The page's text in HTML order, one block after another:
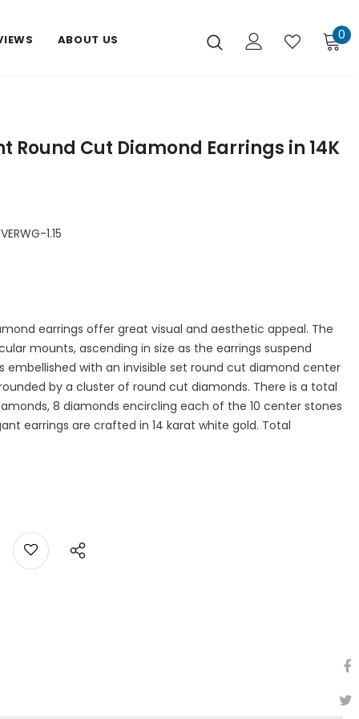
ABOUT US 0
Round Cut Diamond Earrings in 14K
1.15
earrings offer great visual and aesthetic appeal. The
mounts, ascending in size as the earrings suspend
embellished with an invisible set round cut diamond center
by a cluster of round cut diamonds. There is a total
8 diamonds encircling each of the 10 center stones
earrings are crafted in 14 karat white gold. Total